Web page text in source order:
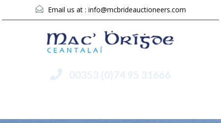
Email us at : info@mcbrideauctioneers.com
00353 (0)74 95 31666